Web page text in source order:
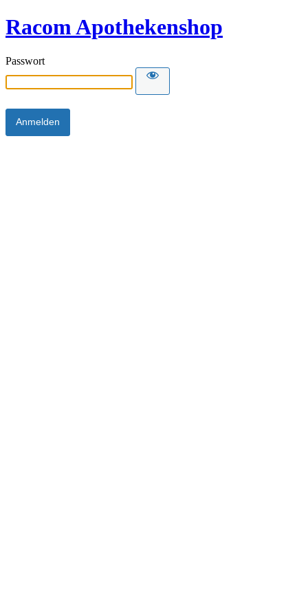
Racom Apothekenshop
Passwort